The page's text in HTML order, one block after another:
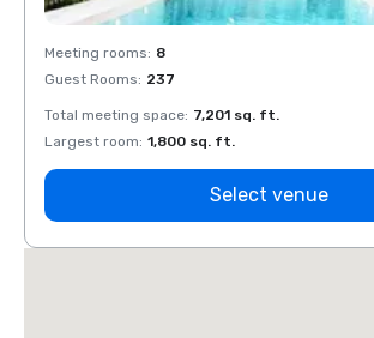
Meeting rooms: 8
Guest Rooms: 237
Total meeting space: 7,201 sq. ft.
Largest room: 1,800 sq. ft.
Select venue